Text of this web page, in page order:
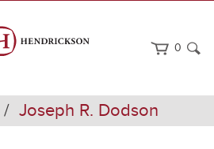
0
Joseph R. Dodson